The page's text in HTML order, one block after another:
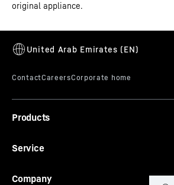
original appliance.
Products
Service
Company